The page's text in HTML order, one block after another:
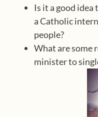
Is it a good idea
a Catholic
people?
What are some
minister to